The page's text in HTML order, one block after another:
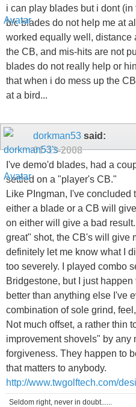
i can play blades but i dont
b/c blades do not help me at
worked equally well, distance
the CB, and mis-hits are not
blades do not really help or
that when i do mess up the
at a bird...
dorkman53 said:
01-13-2008
I've demo'd blades, had a
settled on a "player's CB."
Like PIngman, I've concluded
either a blade or a CB will
on either will give a bad
great" shot, the CB's will give
definitely let me know what I
too severely. I played combo
Bridgestone, but I just
better than anything else I've
combination of sole grind,
Not much offset, a rather thin
improvement shovels" by any
forgiveness. They happen to
that matters to anybody.
http://www.twgolftech.com/
Seldom right, never in doubt......